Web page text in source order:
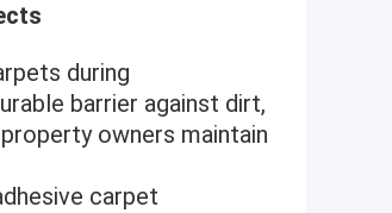
during
barrier against dirt,
owners maintain
carpet